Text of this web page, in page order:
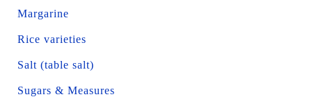
Margarine
Rice varieties
Salt (table salt)
Sugars & Measures